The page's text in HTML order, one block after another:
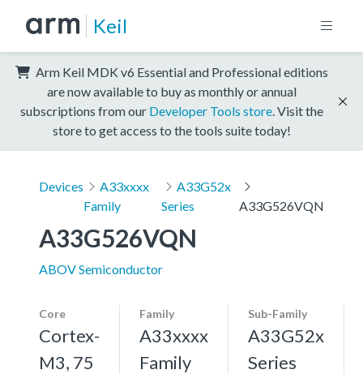
Keil
Arm Keil MDK v6 Essential and Professional editions
are now available to buy as monthly or annual
subscriptions from our Developer Tools store . Visit the
store to get access to the tools suite today!
Devices
A33xxxx
Family
A33G52x
Series
A33G526VQN
A33G526VQN
ABOV Semiconductor
Core
Cortex-
M3, 75
Family
A33xxxx
Family
Sub-Family
A33G52x
Series